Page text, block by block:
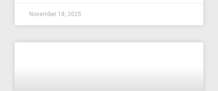
November 18, 2025